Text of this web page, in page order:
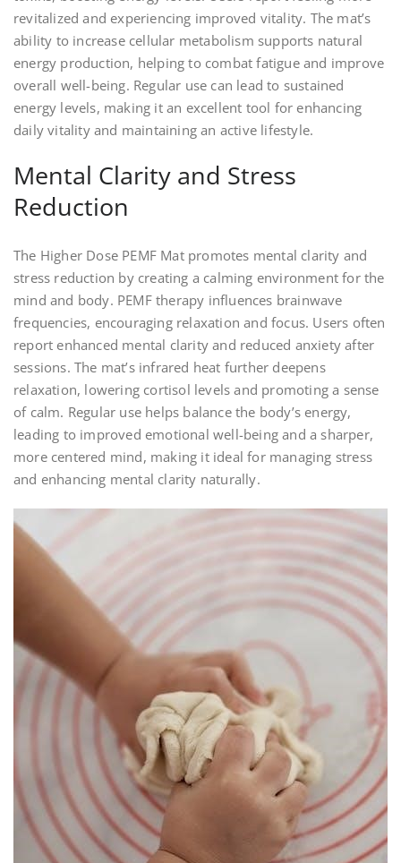
revitalized and experiencing improved vitality. The mat’s
ability to increase cellular metabolism supports natural
energy production, helping to combat fatigue and improve
overall well-being. Regular use can lead to sustained
energy levels, making it an excellent tool for enhancing
daily vitality and maintaining an active lifestyle.
Mental Clarity and Stress
Reduction
The Higher Dose PEMF Mat promotes mental clarity and
stress reduction by creating a calming environment for the
mind and body. PEMF therapy influences brainwave
frequencies, encouraging relaxation and focus. Users often
report enhanced mental clarity and reduced anxiety after
sessions. The mat’s infrared heat further deepens
relaxation, lowering cortisol levels and promoting a sense
of calm. Regular use helps balance the body’s energy,
leading to improved emotional well-being and a sharper,
more centered mind, making it ideal for managing stress
and enhancing mental clarity naturally.